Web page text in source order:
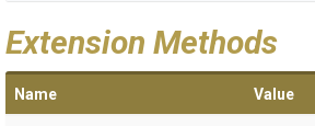
Extension Methods
Name Value